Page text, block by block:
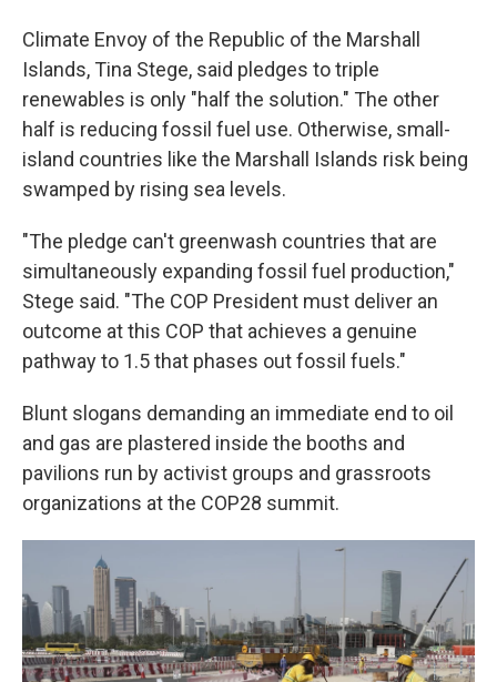
Climate Envoy of the Republic of the Marshall
Islands, Tina Stege, said pledges to triple
renewables is only "half the solution." The other
half is reducing fossil fuel use. Otherwise, small-
island countries like the Marshall Islands risk being
swamped by rising sea levels.
"The pledge can't greenwash countries that are
simultaneously expanding fossil fuel production,"
Stege said. "The COP President must deliver an
outcome at this COP that achieves a genuine
pathway to 1.5 that phases out fossil fuels."
Blunt slogans demanding an immediate end to oil
and gas are plastered inside the booths and
pavilions run by activist groups and grassroots
organizations at the COP28 summit.